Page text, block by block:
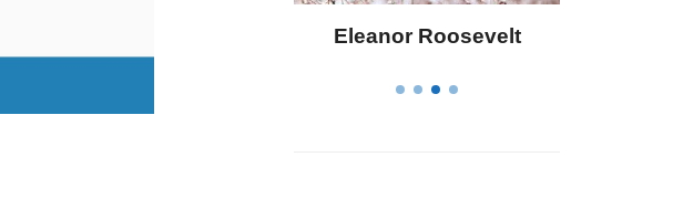
Eleanor Roosevelt